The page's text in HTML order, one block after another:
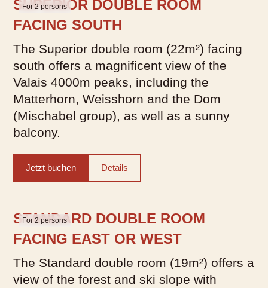
For 2 persons
SUPERIOR DOUBLE ROOM
FACING SOUTH
The Superior double room (22m²) facing
south offers a magnificent view of the
Valais 4000m peaks, including the
Matterhorn, Weisshorn and the Dom
(Mischabel group), as well as a sunny
balcony.
Jetzt buchen Details
For 2 persons
STANDARD DOUBLE ROOM
FACING EAST OR WEST
The Standard double room (19m²) offers a
view of the forest and ski slope with
What would you like to
book?
We have hotel rooms for 1–4
guests